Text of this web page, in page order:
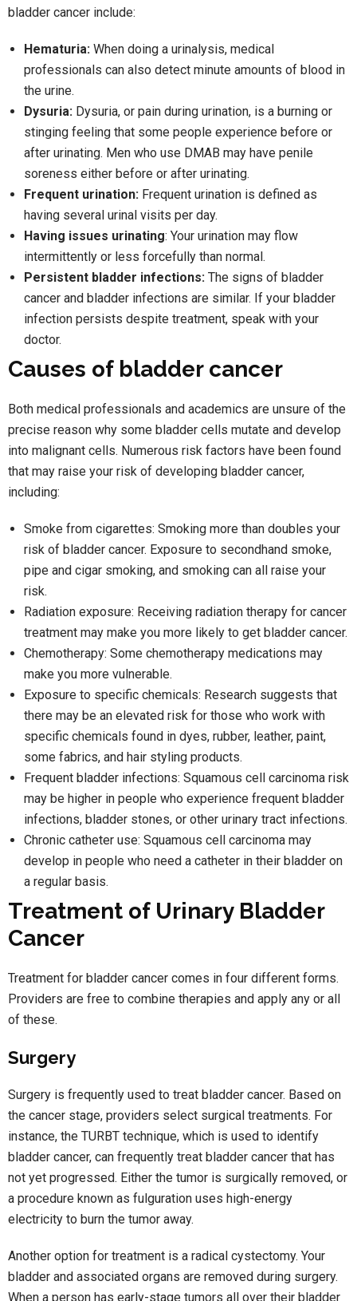
bladder cancer include:
Hematuria: When doing a urinalysis, medical
professionals can also detect minute amounts of blood in
the urine.
Dysuria: Dysuria, or pain during urination, is a burning or
stinging feeling that some people experience before or
after urinating. Men who use DMAB may have penile
soreness either before or after urinating.
Frequent urination: Frequent urination is defined as
having several urinal visits per day.
Having issues urinating: Your urination may flow
intermittently or less forcefully than normal.
Persistent bladder infections: The signs of bladder
cancer and bladder infections are similar. If your bladder
infection persists despite treatment, speak with your
doctor.
Causes of bladder cancer
Both medical professionals and academics are unsure of the
precise reason why some bladder cells mutate and develop
into malignant cells. Numerous risk factors have been found
that may raise your risk of developing bladder cancer,
including:
Smoke from cigarettes: Smoking more than doubles your
risk of bladder cancer. Exposure to secondhand smoke,
pipe and cigar smoking, and smoking can all raise your
risk.
Radiation exposure: Receiving radiation therapy for cancer
treatment may make you more likely to get bladder cancer.
Chemotherapy: Some chemotherapy medications may
make you more vulnerable.
Exposure to specific chemicals: Research suggests that
there may be an elevated risk for those who work with
specific chemicals found in dyes, rubber, leather, paint,
some fabrics, and hair styling products.
Frequent bladder infections: Squamous cell carcinoma risk
may be higher in people who experience frequent bladder
infections, bladder stones, or other urinary tract infections.
Chronic catheter use: Squamous cell carcinoma may
develop in people who need a catheter in their bladder on
a regular basis.
Treatment of Urinary Bladder
Cancer
Treatment for bladder cancer comes in four different forms.
Providers are free to combine therapies and apply any or all
of these.
Surgery
Surgery is frequently used to treat bladder cancer. Based on
the cancer stage, providers select surgical treatments. For
instance, the TURBT technique, which is used to identify
bladder cancer, can frequently treat bladder cancer that has
not yet progressed. Either the tumor is surgically removed, or
a procedure known as fulguration uses high-energy
electricity to burn the tumor away.
Another option for treatment is a radical cystectomy. Your
bladder and associated organs are removed during surgery.
When a person has early-stage tumors all over their bladder